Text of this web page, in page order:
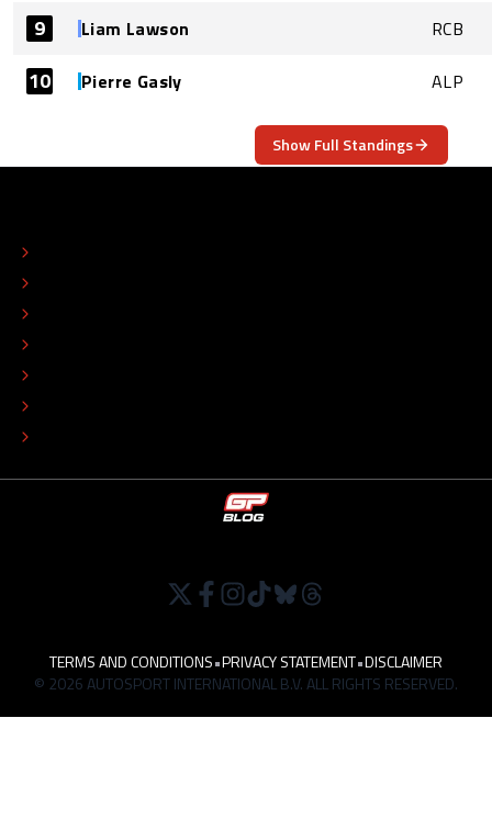
9 Liam Lawson RCB
10 Pierre Gasly ALP
Show Full Standings
TERMS AND CONDITIONS•PRIVACY STATEMENT•DISCLAIMER
© 2026 AUTOSPORT INTERNATIONAL B.V. ALL RIGHTS RESERVED.